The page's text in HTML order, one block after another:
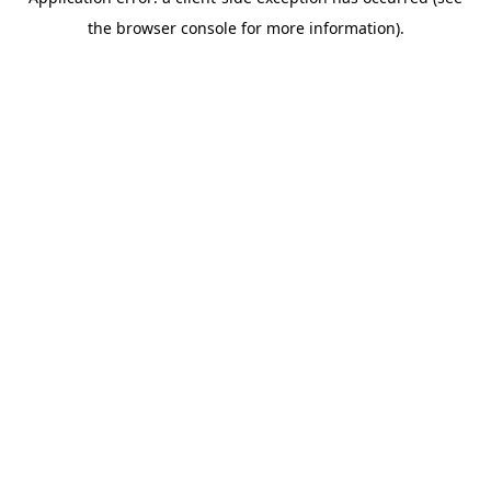
the browser console for more information).